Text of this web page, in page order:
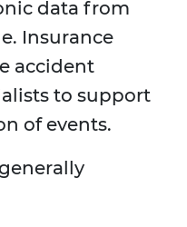
data from
Insurance
accident
to support
of events.